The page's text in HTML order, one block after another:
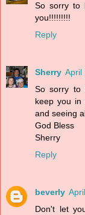
So sorry to
you!!!!!!!!!
Reply
Sherry April
So sorry to
keep you in
and seeing
God Bless
Sherry
Reply
beverly
Don't let